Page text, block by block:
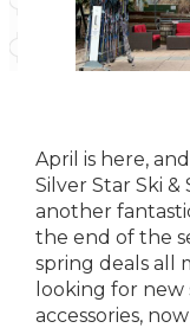
April is here,
Silver Star Ski
another
the end of the
spring deals all
looking for
accessories,